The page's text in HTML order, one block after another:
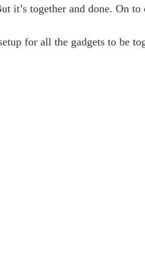
it’s together and done. On to
for all the gadgets to be